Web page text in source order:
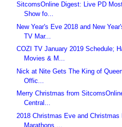
SitcomsOnline Digest: Live PD
Show fo...
New Year's Eve 2018 and New
TV Mar...
COZI TV January 2019 Schedule;
Movies & M...
Nick at Nite Gets The King of
Offic...
Merry Christmas from
Central...
2018 Christmas Eve and Christmas
Marathons ...